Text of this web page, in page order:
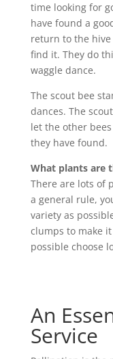
time looking for
have found a
return to the
find it. They do
waggle dance.
The scout bee
dances. The
let the other
they have found.
What plants are
There are lots of
a general rule,
variety as
clumps to make
possible choose
An
Service